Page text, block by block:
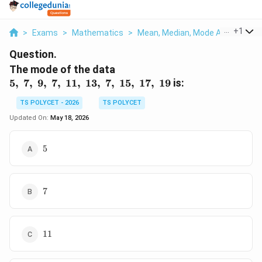
> Exams > Mathematics > Mean, Median, Mode And+1
Question.
The mode of the data
7,\
7,\
5, 7, 9, 7, 11, 13, 7, 15, 17, 19 is:
TS POLYCET - 2026
TS POLYCET
Updated On: May 18, 2026
5
5
7
7
11
11